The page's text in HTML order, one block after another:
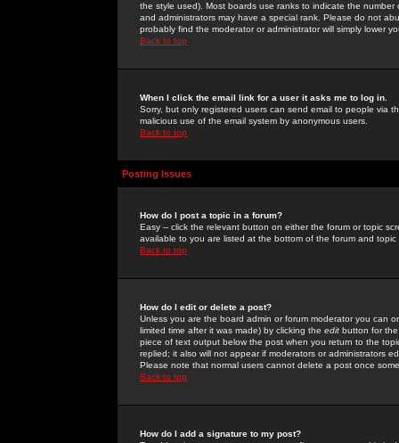
the style used). Most boards use ranks to indicate the
and administrators may have a special rank. Please do not
probably find the moderator or administrator will simply lower
Back to top
When I click the email link for a user it asks me to log in.
Sorry, but only registered users can send email to people via
malicious use of the email system by anonymous users.
Back to top
Posting Issues
How do I post a topic in a forum?
Easy -- click the relevant button on either the forum or topic
available to you are listed at the bottom of the forum and
Back to top
How do I edit or delete a post?
Unless you are the board admin or forum moderator you can
limited time after it was made) by clicking the edit button for
piece of text output below the post when you return to the
replied; it also will not appear if moderators or administrators
Please note that normal users cannot delete a post once
Back to top
How do I add a signature to my post?